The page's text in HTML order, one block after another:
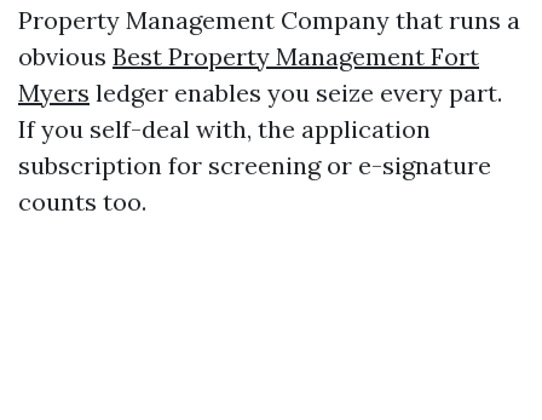
Property Management Company that runs a
obvious Best Property Management Fort
Myers ledger enables you seize every part.
If you self-deal with, the application
subscription for screening or e-signature
counts too.